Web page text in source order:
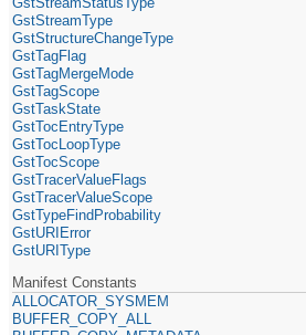
GstStreamType
GstStructureChangeType
GstTagFlag
GstTagMergeMode
GstTagScope
GstTaskState
GstTocEntryType
GstTocLoopType
GstTocScope
GstTracerValueFlags
GstTracerValueScope
GstTypeFindProbability
GstURIError
GstURIType
Manifest Constants
ALLOCATOR_SYSMEM
BUFFER_COPY_ALL